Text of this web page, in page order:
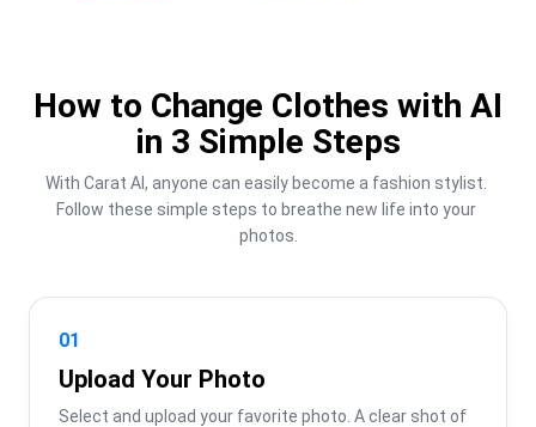
How to Change Clothes with AI
in 3 Simple Steps
With Carat AI, anyone can easily become a fashion stylist.
Follow these simple steps to breathe new life into your
photos.
01
Upload Your Photo
Select and upload your favorite photo. A clear shot of